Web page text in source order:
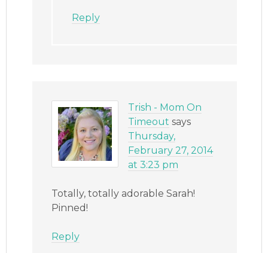
Reply
Trish - Mom On
Timeout says
Thursday,
February 27, 2014
at 3:23 pm
Totally, totally adorable Sarah!
Pinned!
Reply